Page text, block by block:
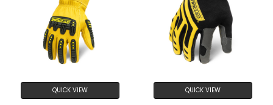
QUICK VIEW QUICK VIEW